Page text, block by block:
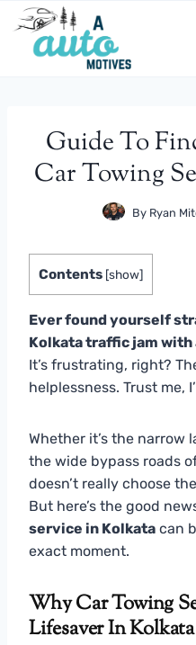
Skip
content
Guide To
Car Towing
By Ryan
Contents [show]
Ever found yourself
Kolkata traffic jam with
It’s frustrating, right?
helplessness. Trust me,
Whether it’s the narrow
the wide bypass roads
doesn’t really choose
But here’s the good
service in Kolkata can
exact moment.
Why Car Towing
Lifesaver In Kolkata